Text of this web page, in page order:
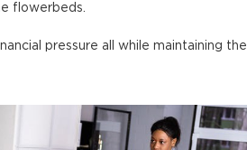
flowerbeds.
pressure all while maintaining the